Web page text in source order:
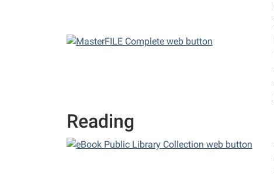
Reading